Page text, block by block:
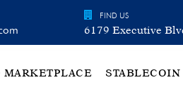
FIND US
6179 Executive
MARKETPLACE STABLECOIN